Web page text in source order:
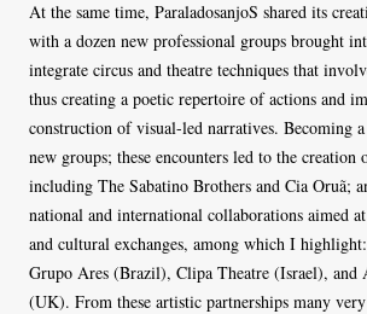
At the same time, ParaladosanjoS shared its
with a dozen new professional groups brought
integrate circus and theatre techniques that
thus creating a poetic repertoire of actions and
construction of visual-led narratives. Becoming
new groups; these encounters led to the creation
including The Sabatino Brothers and Cia Oruã;
national and international collaborations aimed
and cultural exchanges, among which I
Grupo Ares (Brazil), Clipa Theatre (Israel), and
(UK). From these artistic partnerships many